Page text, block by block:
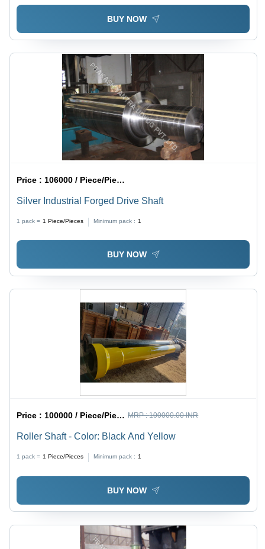
BUY NOW
Price : 106000 / Piece/Pieces
Silver Industrial Forged Drive Shaft
1 pack = 1 Piece/Pieces Minimum pack : 1
BUY NOW
Price :100000 / Piece/Pieces MRP :100000.00 INR
Roller Shaft - Color: Black And Yellow
1 pack = 1 Piece/Pieces Minimum pack : 1
BUY NOW